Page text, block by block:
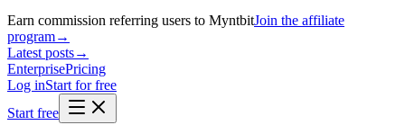
Earn commission referring users to MyntbitJoin the affiliate
program→
Latest posts→
EnterprisePricing
Log inStart for free
Start free